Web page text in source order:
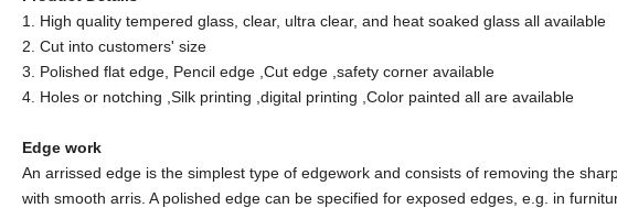
1. High quality tempered glass, clear, ultra clear, and heat soaked glass all available
2. Cut into customers' size
3. Polished flat edge, Pencil edge ,Cut edge ,safety corner available
4. Holes or notching ,Silk printing ,digital printing ,Color painted all are available
Edge work
An arrissed edge is the simplest type of edgework and consists of removing the
with smooth arris. A polished edge can be specified for exposed edges, e.g. in